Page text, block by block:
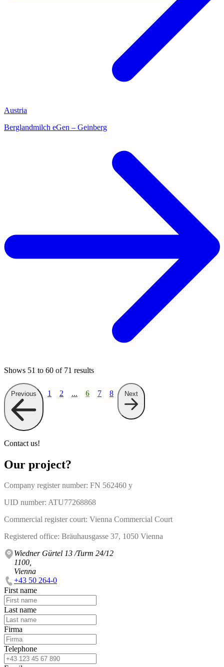
Austria
Berglandmilch eGen – Geinberg
Shows 51 to 60 of 71 results
Previous 1 2 ... 6 7 8 Next
Contact us!
Our project?
Company register number: FN 562460 y
UID number: ATU77268868
Commercial register court: Vienna Commercial Court
Registered office: Bräuhausgasse 37, 1050 Vienna
Wiedner Gürtel 13 /Turm 24/12
1100,
Vienna
+43 50 264-0
First name
Last name
Firma
Telephone